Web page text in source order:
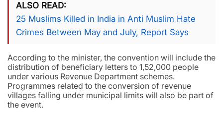
ALSO READ
25 Muslims Killed in India in Anti Muslim Hate
Crimes Between May and July, Report Says
According to the minister, the convention will include the
distribution of beneficiary letters to 1,52,000 people
under various Revenue Department schemes.
Programmes related to the conversion of revenue
villages falling under municipal limits will also be part of
the event.